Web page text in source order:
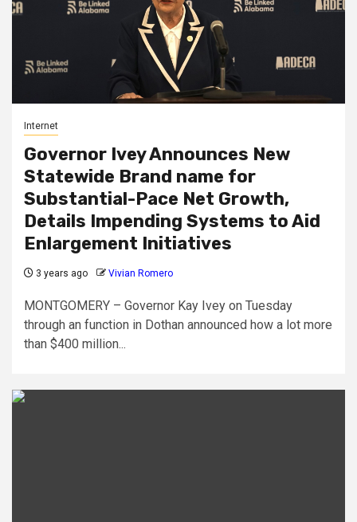
Internet
Governor Ivey Announces New
Statewide Brand name for
Substantial-Pace Net Growth,
Details Impending Systems to Aid
Enlargement Initiatives
3 years ago Vivian Romero
MONTGOMERY – Governor Kay Ivey on Tuesday
through an function in Dothan announced how a lot more
than $400 million...